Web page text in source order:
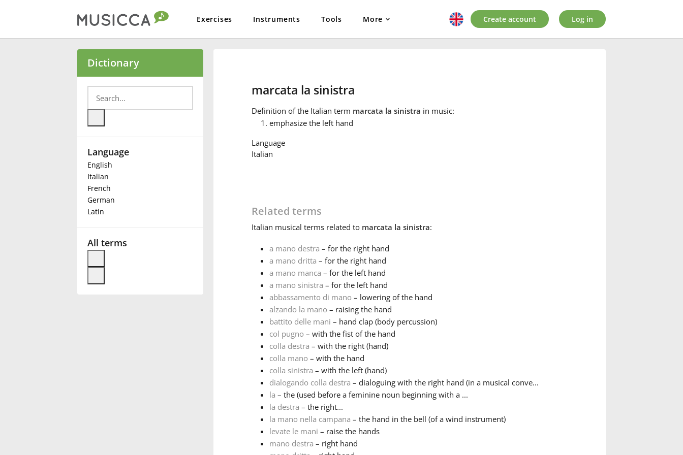
Exercises Instruments Tools More
Български
Deutsch
Français
Create account Log in
Dictionary
Language
English
Italian
French
German
Latin
All terms
marcata la sinistra
Definition of the Italian term marcata la sinistra in music:
emphasize the left hand
Language
Italian
Related terms
Italian musical terms related to marcata la sinistra:
a mano destra – for the right hand
a mano dritta – for the right hand
a mano manca – for the left hand
a mano sinistra – for the left hand
abbassamento di mano – lowering of the hand
alzando la mano – raising the hand
battito delle mani – hand clap (body percussion)
col pugno – with the fist of the hand
colla destra – with the right (hand)
colla mano – with the hand
colla sinistra – with the left (hand)
dialogando colla destra – dialoguing with the right hand (in a musical conve...
la – the (used before a feminine noun beginning with a ...
la destra – the right...
la mano nella campana – the hand in the bell (of a wind instrument)
levate le mani – raise the hands
mano destra – right hand